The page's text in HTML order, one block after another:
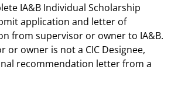
IA&B Individual Scholarship
application and letter of
from supervisor or owner to IA&B.
or owner is not a CIC Designee,
recommendation letter from a